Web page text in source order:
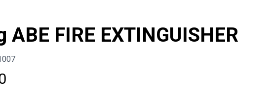
ABE FIRE EXTINGUISHER